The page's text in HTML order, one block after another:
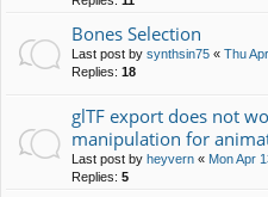
Bones Selection
Last post by synthsin75 « Thu
Replies: 18
glTF export does not
manipulation for
Last post by heyvern « Mon Apr
Replies: 5